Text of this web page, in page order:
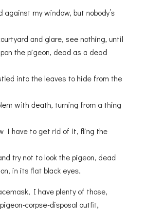
against my window, but nobody’s
and glare, see nothing, until
the pigeon, dead as a dead
into the leaves to hide from the
with death, turning from a thing
I have to get rid of it, fling the
try not to look the pigeon, dead
in its flat black eyes.
I have plenty of those,
corpse-disposal outfit,